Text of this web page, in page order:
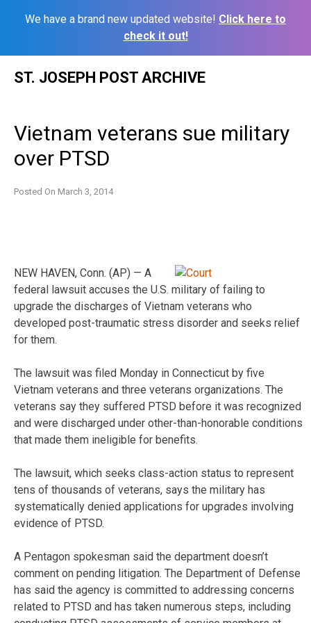
We have a brand new updated website! Click here to
check it out!
ST. JOSEPH POST ARCHIVE
Vietnam veterans sue military
over PTSD
Posted On March 3, 2014
NEW HAVEN, Conn. (AP) — A
federal lawsuit accuses the U.S. military of failing to
upgrade the discharges of Vietnam veterans who
developed post-traumatic stress disorder and seeks relief
for them.
The lawsuit was filed Monday in Connecticut by five
Vietnam veterans and three veterans organizations. The
veterans say they suffered PTSD before it was recognized
and were discharged under other-than-honorable conditions
that made them ineligible for benefits.
The lawsuit, which seeks class-action status to represent
tens of thousands of veterans, says the military has
systematically denied applications for upgrades involving
evidence of PTSD.
A Pentagon spokesman said the department doesn’t
comment on pending litigation. The Department of Defense
has said the agency is committed to addressing concerns
related to PTSD and has taken numerous steps, including